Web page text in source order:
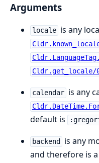
Arguments
locale is any
Cldr.get_locale/
calendar is any
default is
backend is any
and therefore is a